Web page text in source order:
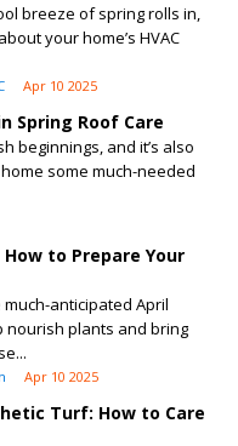
breeze of spring rolls in,
your home’s HVAC
Apr 10 2025
Spring Roof Care
beginnings, and it’s also
some much-needed
to Prepare Your
anticipated April
nourish plants and bring
Apr 10 2025
Turf: How to Care